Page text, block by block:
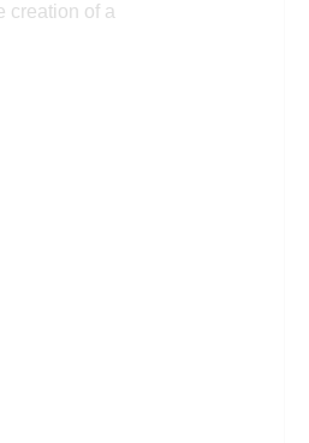
creation of a